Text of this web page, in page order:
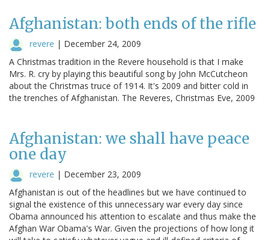
Afghanistan: both ends of the rifle
revere | December 24, 2009
A Christmas tradition in the Revere household is that I make
Mrs. R. cry by playing this beautiful song by John McCutcheon
about the Christmas truce of 1914. It's 2009 and bitter cold in
the trenches of Afghanistan. The Reveres, Christmas Eve, 2009
Afghanistan: we shall have peace
one day
revere | December 23, 2009
Afghanistan is out of the headlines but we have continued to
signal the existence of this unnecessary war every day since
Obama announced his attention to escalate and thus make the
Afghan War Obama's War. Given the projections of how long it